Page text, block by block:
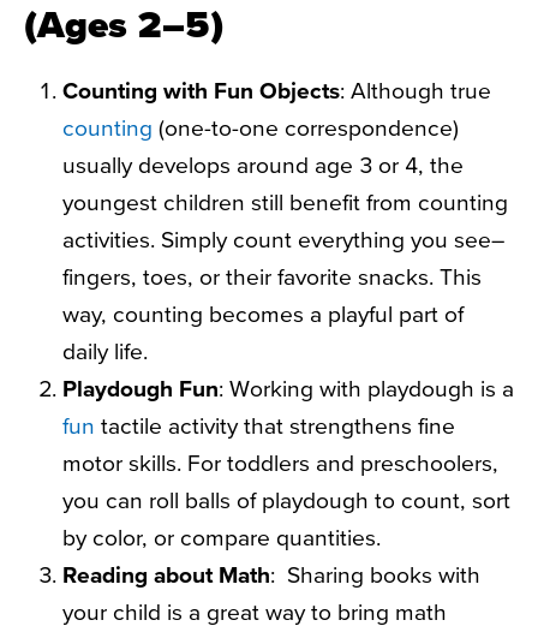
(Ages 2–5)
Counting with Fun Objects: Although true
counting (one-to-one correspondence)
usually develops around age 3 or 4, the
youngest children still benefit from counting
activities. Simply count everything you see–
fingers, toes, or their favorite snacks. This
way, counting becomes a playful part of
daily life.
Playdough Fun: Working with playdough is a
fun tactile activity that strengthens fine
motor skills. For toddlers and preschoolers,
you can roll balls of playdough to count, sort
by color, or compare quantities.
Reading about Math: Sharing books with
your child is a great way to bring math